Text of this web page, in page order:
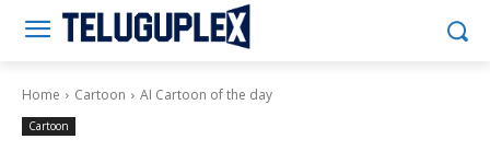
Home Cartoon AI Cartoon of the day
Cartoon